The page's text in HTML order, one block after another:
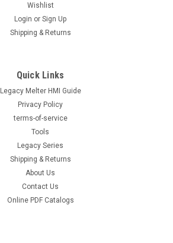
Wishlist
Login or Sign Up
Shipping & Returns
Quick Links
Legacy Melter HMI Guide
Privacy Policy
terms-of-service
Tools
Legacy Series
Shipping & Returns
About Us
Contact Us
Online PDF Catalogs